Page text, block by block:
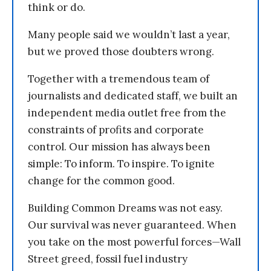
think or do.
Many people said we wouldn’t last a year,
but we proved those doubters wrong.
Together with a tremendous team of
journalists and dedicated staff, we built an
independent media outlet free from the
constraints of profits and corporate
control. Our mission has always been
simple: To inform. To inspire. To ignite
change for the common good.
Building Common Dreams was not easy.
Our survival was never guaranteed. When
you take on the most powerful forces—Wall
Street greed, fossil fuel industry